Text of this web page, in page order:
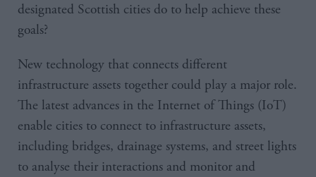
designated Scottish cities do to help achieve these
goals?
New technology that connects different
infrastructure assets together could play a major role.
The latest advances in the Internet of Things (IoT)
enable cities to connect to infrastructure assets,
including bridges, drainage systems, and street lights
to analyse their interactions and monitor and